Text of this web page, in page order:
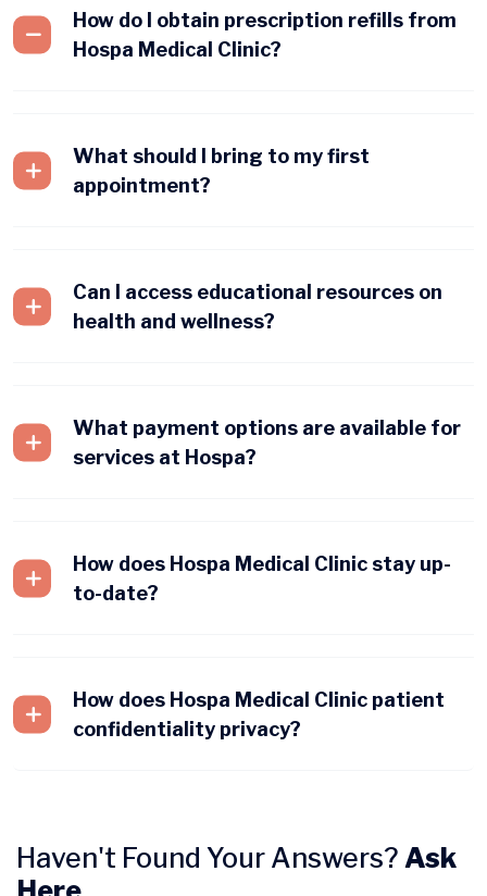
How do I obtain prescription refills from
Hospa Medical Clinic?
What should I bring to my first
appointment?
Can I access educational resources on
health and wellness?
What payment options are available for
services at Hospa?
How does Hospa Medical Clinic stay up-
to-date?
How does Hospa Medical Clinic patient
confidentiality privacy?
Haven't Found Your Answers? Ask